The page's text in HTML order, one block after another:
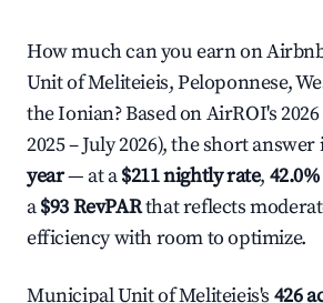
How much can you earn on
Unit of Meliteieis, Peloponnese,
the Ionian? Based on AirROI's
2025 – July 2026), the short answer
year— at a$211 nightly rate,
a$93 RevPARthat reflects
efficiency with room to optimize.
Municipal Unit of Meliteieis's 426